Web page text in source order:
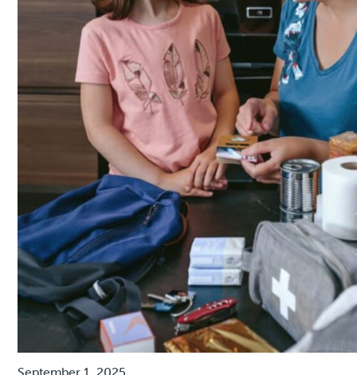
September 1, 2025